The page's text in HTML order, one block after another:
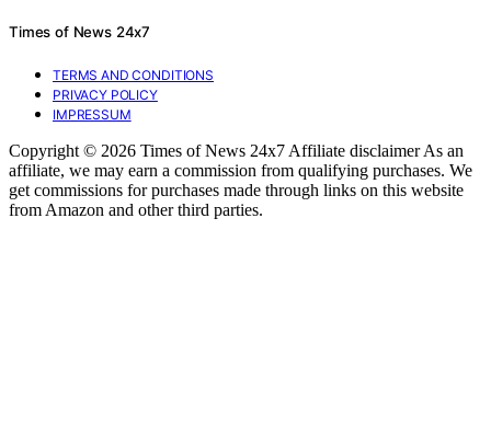
Times of News 24x7
TERMS AND CONDITIONS
PRIVACY POLICY
IMPRESSUM
Copyright © 2026 Times of News 24x7 Affiliate disclaimer As an
affiliate, we may earn a commission from qualifying purchases. We
get commissions for purchases made through links on this website
from Amazon and other third parties.